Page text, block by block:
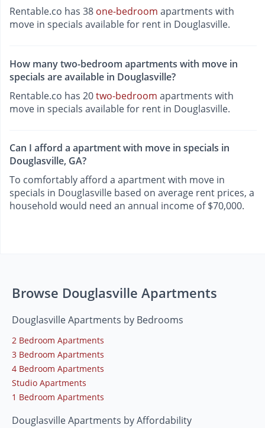
Rentable.co has 38 one-bedroom apartments with
move in specials available for rent in Douglasville.
How many two-bedroom apartments with move in
specials are available in Douglasville?
Rentable.co has 20two-bedroom apartments with
move in specials available for rent in Douglasville.
Can I afford a apartment with move in specials in
Douglasville, GA?
To comfortably afford a apartment with move in
specials in Douglasville based on average rent prices, a
household would need an annual income of $70,000.
Browse Douglasville Apartments
Douglasville Apartments by Bedrooms
2 Bedroom Apartments
3 Bedroom Apartments
4 Bedroom Apartments
Studio Apartments
1 Bedroom Apartments
Douglasville Apartments by Affordability